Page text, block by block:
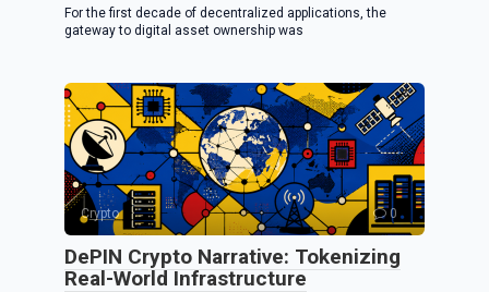
For the first decade of decentralized applications, the
gateway to digital asset ownership was
Crypto 0
DePIN Crypto Narrative: Tokenizing
Real-World Infrastructure